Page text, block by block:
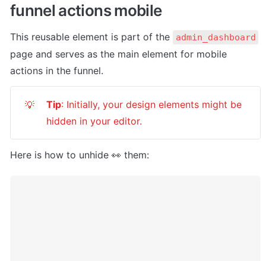
funnel actions mobile
This reusable element is part of the admin_dashboard
page and serves as the main element for mobile
actions in the funnel.
💡 Tip: Initially, your design elements might be
hidden in your editor.
Here is how to unhide 👀 them: